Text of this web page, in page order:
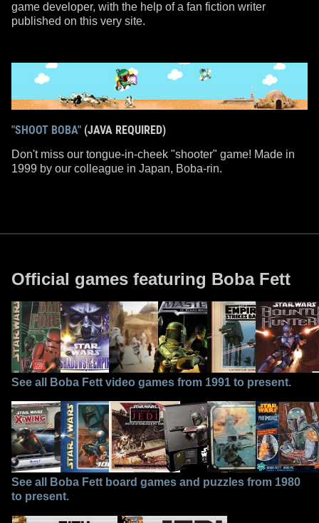
game developer, with the help of a fan fiction writer
published on this very site.
"SHOOT BOBA" (JAVA REQUIRED)
Don't miss our tongue-in-cheek "shooter" game! Made in
1999 by our colleague in Japan, Boba-rin.
Official games featuring Boba Fett
See all Boba Fett video games from 1991 to present.
See all Boba Fett board games and puzzles from 1980
to present.